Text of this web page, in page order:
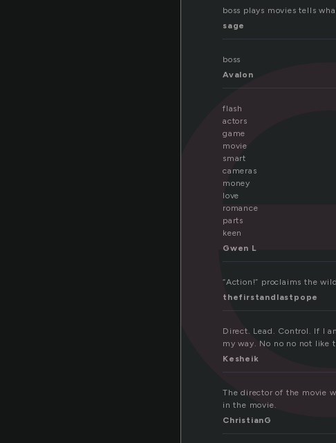
boss plays movies tells
sage
boss
Avalon
flash
actors
game
movie
smart
cameras
money
love
romance
parts
keen
Gwen L
“Action!” proclaims the
thefirstandlastpope
Direct. Lead. Control. If I
my way. No no no not like
Kesheik
The director of the movie
in the movie.
ChristianG